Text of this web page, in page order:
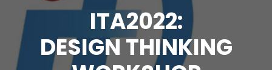
ITA2022:
DESIGN THINKING